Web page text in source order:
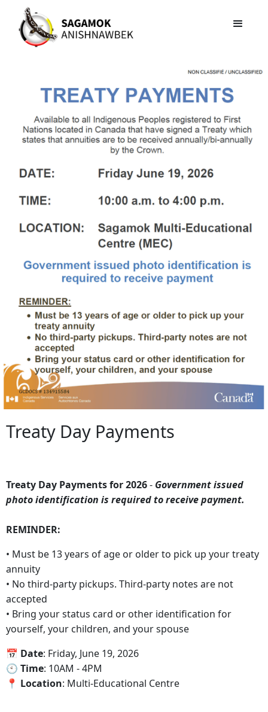
Treaty Day Payments
Treaty Day Payments for 2026- Government issued
photo identification is required to receive payment.
REMINDER:
• Must be 13 years of age or older to pick up your treaty
annuity
• No third-party pickups. Third-party notes are not
accepted
• Bring your status card or other identification for
yourself, your children, and your spouse
📅‍ Date: Friday, June 19, 2026
🕙‍ Time: 10AM - 4PM
📍‍ Location: Multi-Educational Centre